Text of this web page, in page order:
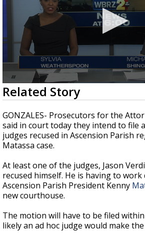
Strengthening El Nino shaping
season, major research groups
updated outlooks
0
seconds
of
2
minutes,
58
seconds
Related Story
GONZALES- Prosecutors for the
said in court today they intend to file
judges recused in Ascension Parish
Matassa case.
At least one of the judges, Jason
recused himself. He is having to work
Ascension Parish President Kenny
new courthouse.
The motion will have to be filed within
likely an ad hoc judge would make